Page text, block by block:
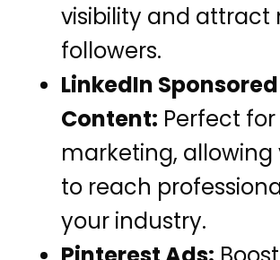
visibility and attract
followers.
LinkedIn Sponsored
Content: Perfect for
marketing, allowing
to reach
your industry.